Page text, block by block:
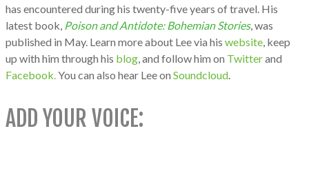
has encountered during his twenty-five years of travel. His
latest book, Poison and Antidote: Bohemian Stories, was
published in May. Learn more about Lee via his website, keep
up with him through his blog, and follow him on Twitterand
Facebook.You can also hear Lee on Soundcloud.
ADD YOUR VOICE: